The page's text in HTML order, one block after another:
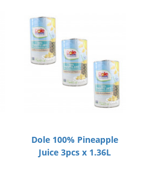
Dole 100% Pineapple
Juice 3pcs x 1.36L